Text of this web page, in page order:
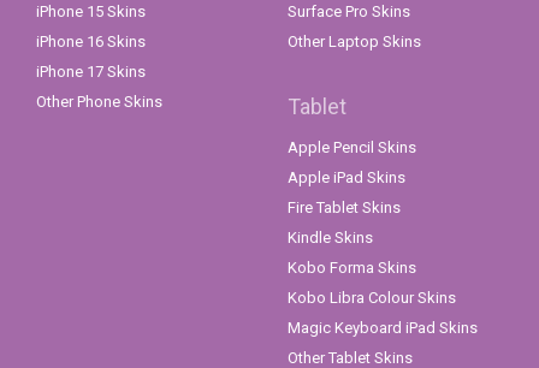
iPhone 15 Skins
iPhone 16 Skins
iPhone 17 Skins
Other Phone Skins
Surface Pro Skins
Other Laptop Skins
Tablet
Apple Pencil Skins
Apple iPad Skins
Fire Tablet Skins
Kindle Skins
Kobo Forma Skins
Kobo Libra Colour Skins
Magic Keyboard iPad Skins
Other Tablet Skins